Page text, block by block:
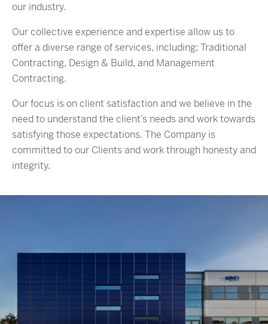
our industry.
Our collective experience and expertise allow us to
offer a diverse range of services, including; Traditional
Contracting, Design & Build, and Management
Contracting.
Our focus is on client satisfaction and we believe in the
need to understand the client’s needs and work towards
satisfying those expectations. The Company is
committed to our Clients and work through honesty and
integrity.